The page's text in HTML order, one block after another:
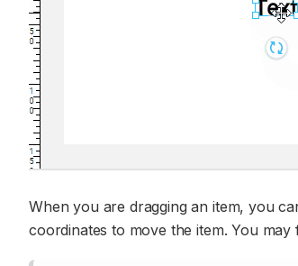
When you are dragging an item, you
coordinates to move the item. You